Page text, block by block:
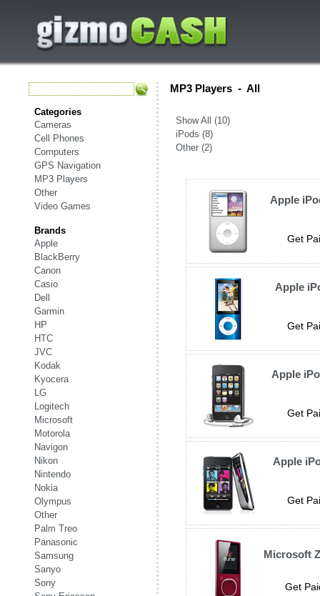
Categories
Cameras
Cell Phones
Computers
GPS Navigation
MP3 Players
Other
Video Games
Brands
Apple
BlackBerry
Canon
Casio
Dell
Garmin
HP
HTC
JVC
Kodak
Kyocera
LG
Logitech
Microsoft
Motorola
Navigon
Nikon
Nintendo
Nokia
Olympus
Other
Palm Treo
Panasonic
Samsung
Sanyo
Sony
MP3 Players - All
Show All (10)
iPods (8)
Other (2)
Apple
Get
Apple
Get
Apple
Get
Apple
Get
Microsoft
Get